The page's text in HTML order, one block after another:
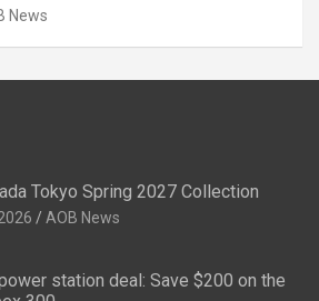
News
Tokyo Spring 2027 Collection
AOB News
station deal: Save $200 on the